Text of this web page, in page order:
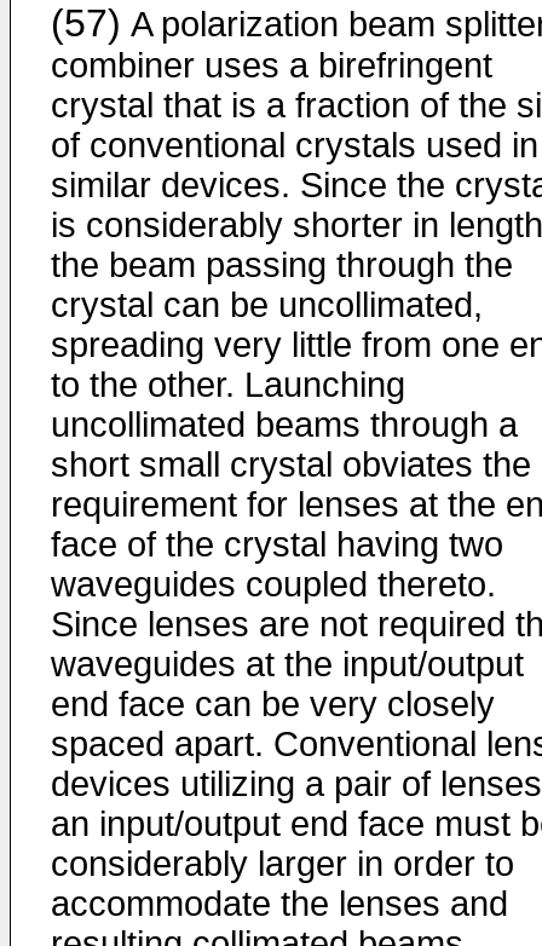
(57) A polarization beam
combiner uses a birefringent
crystal that is a fraction of the
of conventional crystals used in
similar devices. Since the
is considerably shorter in
the beam passing through the
crystal can be uncollimated,
spreading very little from one
to the other. Launching
uncollimated beams through a
short small crystal obviates the
requirement for lenses at the
face of the crystal having two
waveguides coupled thereto.
Since lenses are not required
waveguides at the input/output
end face can be very closely
spaced apart. Conventional
devices utilizing a pair of
an input/output end face must
considerably larger in order to
accommodate the lenses and